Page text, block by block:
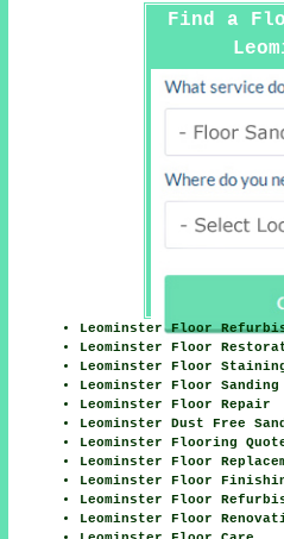
Find a
Leominster Floor
Leominster Floor
Leominster Floor
Leominster Floor Sanding
Leominster Floor Repair
Leominster Dust Free
Leominster Flooring
Leominster Floor
Leominster Floor
Leominster Floor
Leominster Floor